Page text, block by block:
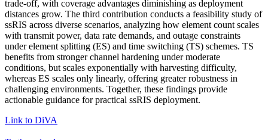
trade-off, with coverage advantages diminishing as deployment
distances grow. The third contribution conducts a feasibility study of
ssRIS across diverse scenarios, analyzing how element count scales
with transmit power, data rate demands, and outage constraints
under element splitting (ES) and time switching (TS) schemes. TS
benefits from stronger channel hardening under moderate
conditions, but scales exponentially with harvesting difficulty,
whereas ES scales only linearly, offering greater robustness in
challenging environments. Together, these findings provide
actionable guidance for practical ssRIS deployment.
Link to DiVA